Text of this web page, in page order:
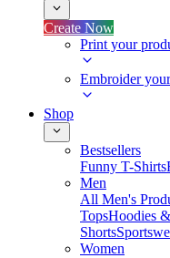
Create Now
Print your
Embroider
Shop
Bestsellers
Funny T-Shirts
Men
All Men's
TopsHoodies
Shorts
Women